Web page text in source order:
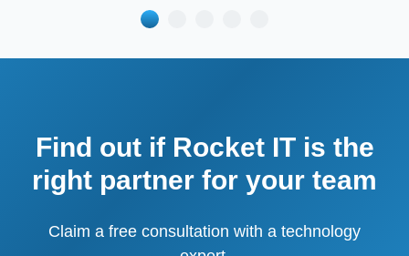
Find out if Rocket IT is the
right partner for your team
Claim a free consultation with a technology